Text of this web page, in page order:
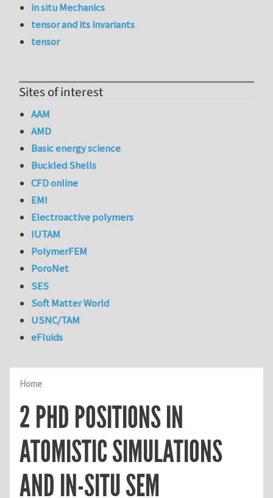
Home
2 PHD POSITIONS IN
ATOMISTIC SIMULATIONS
AND IN-SITU SEM
in situ Mechanics
tensor and its invariants
tensor
Sites of interest
AAM
AMD
Basic energy science
Buckled Shells
CFD online
EMI
Electroactive polymers
IUTAM
PolymerFEM
PoroNet
SES
Soft Matter World
USNC/TAM
eFluids